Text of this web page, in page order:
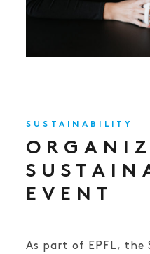
SUSTAINABILITY
EVENT
As part of EPFL, the